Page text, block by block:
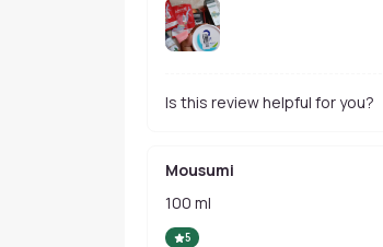
Is this review helpful for you?
Mousumi
100 ml
5